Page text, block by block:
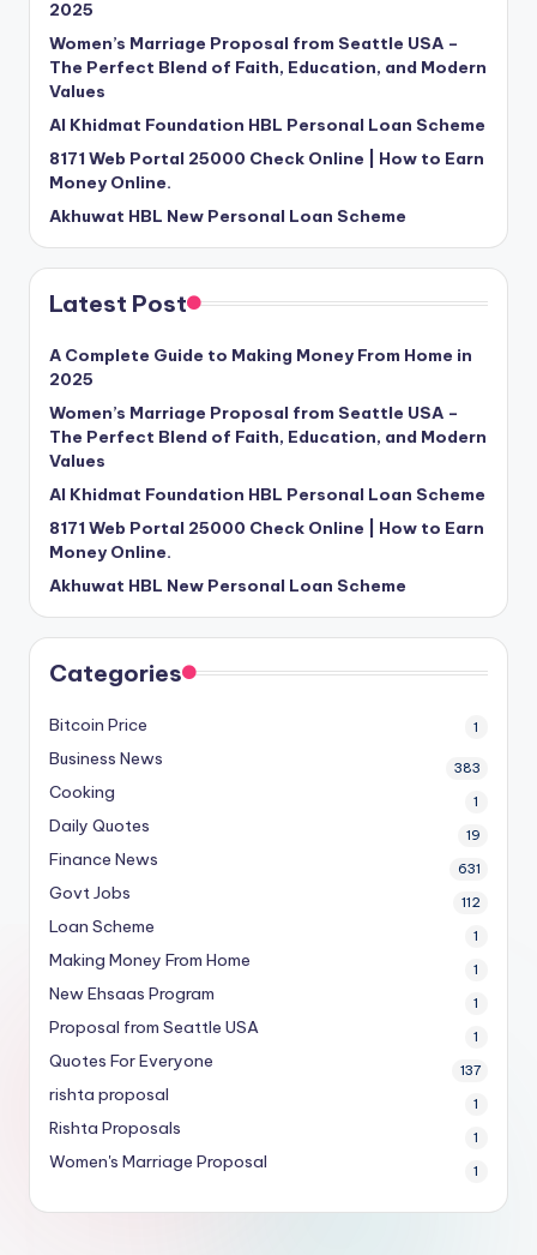
2025
Women’s Marriage Proposal from Seattle USA –
The Perfect Blend of Faith, Education, and Modern
Values
Al Khidmat Foundation HBL Personal Loan Scheme
8171 Web Portal 25000 Check Online | How to Earn
Money Online.
Akhuwat HBL New Personal Loan Scheme
Latest Post
A Complete Guide to Making Money From Home in
2025
Women’s Marriage Proposal from Seattle USA –
The Perfect Blend of Faith, Education, and Modern
Values
Al Khidmat Foundation HBL Personal Loan Scheme
8171 Web Portal 25000 Check Online | How to Earn
Money Online.
Akhuwat HBL New Personal Loan Scheme
Categories
Bitcoin Price 1
Business News 383
Cooking 1
Daily Quotes 19
Finance News 631
Govt Jobs 112
Loan Scheme 1
Making Money From Home 1
New Ehsaas Program 1
Proposal from Seattle USA 1
Quotes For Everyone 137
rishta proposal 1
Rishta Proposals 1
Women's Marriage Proposal 1